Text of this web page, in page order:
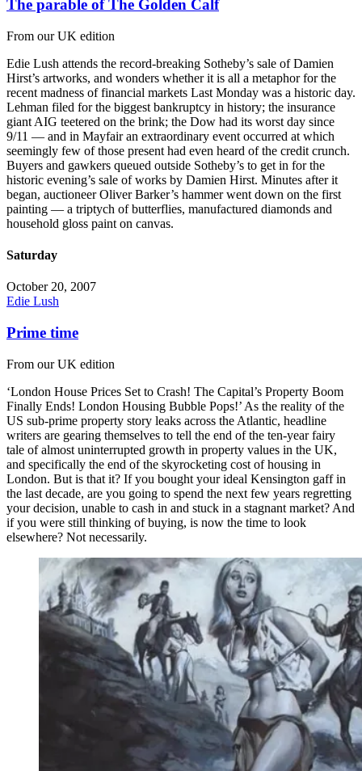
The parable of The Golden Calf
From our UK edition
Edie Lush attends the record-breaking Sotheby’s sale of Damien
Hirst’s artworks, and wonders whether it is all a metaphor for the
recent madness of financial markets Last Monday was a historic day.
Lehman filed for the biggest bankruptcy in history; the insurance
giant AIG teetered on the brink; the Dow had its worst day since
9/11 — and in Mayfair an extraordinary event occurred at which
seemingly few of those present had even heard of the credit crunch.
Buyers and gawkers queued outside Sotheby’s to get in for the
historic evening’s sale of works by Damien Hirst. Minutes after it
began, auctioneer Oliver Barker’s hammer went down on the first
painting — a triptych of butterflies, manufactured diamonds and
household gloss paint on canvas.
Saturday
October 20, 2007
Edie Lush
Prime time
From our UK edition
‘London House Prices Set to Crash! The Capital’s Property Boom
Finally Ends! London Housing Bubble Pops!’ As the reality of the
US sub-prime property story leaks across the Atlantic, headline
writers are gearing themselves to tell the end of the ten-year fairy
tale of almost uninterrupted growth in property values in the UK,
and specifically the end of the skyrocketing cost of housing in
London. But is that it? If you bought your ideal Kensington gaff in
the last decade, are you going to spend the next few years regretting
your decision, unable to cash in and stuck in a stagnant market? And
if you were still thinking of buying, is now the time to look
elsewhere? Not necessarily.